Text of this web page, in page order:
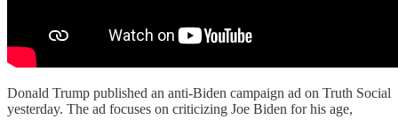
Donald Trump published an anti-Biden campaign ad on Truth Social
yesterday. The ad focuses on criticizing Joe Biden for his age,